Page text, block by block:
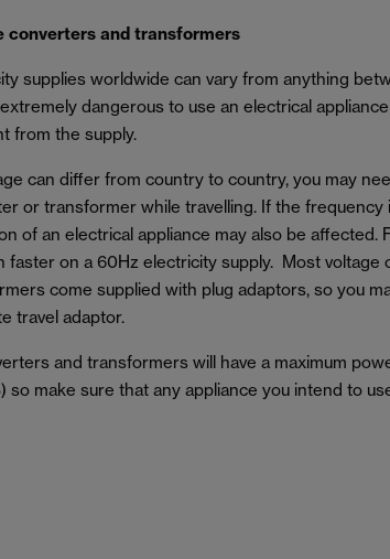
converters and transformers
supplies worldwide can vary from anything
dangerous to use an electrical
from the supply.
can differ from country to country, you may
or transformer while travelling. If the frequency
of an electrical appliance may also be affected.
faster on a 60Hz electricity supply. Most voltage
come supplied with plug adaptors, so you
travel adaptor.
and transformers will have a maximum
so make sure that any appliance you intend to